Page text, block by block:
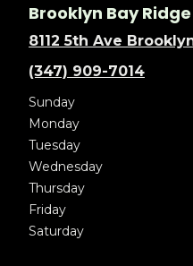
Brooklyn Bay Ridge
8112 5th Ave
(347) 909-7014
Sunday
Monday
Tuesday
Wednesday
Thursday
Friday
Saturday